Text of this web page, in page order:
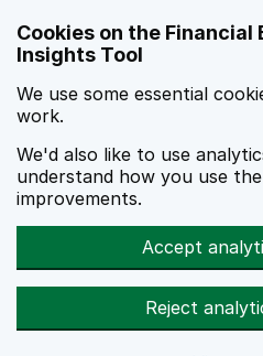
Cookies on the Financial
Insights Tool
We use some essential
work.
We'd also like to use
understand how you use
improvements.
Accept
Reject